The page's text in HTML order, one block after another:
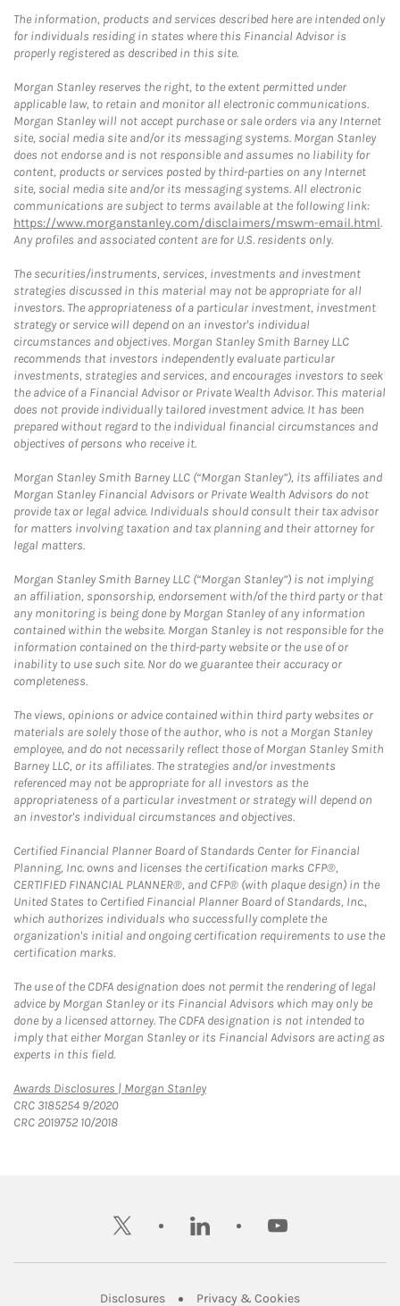
The information, products and services described here are intended only
for individuals residing in states where this Financial Advisor is
properly registered as described in this site.
Morgan Stanley reserves the right, to the extent permitted under
applicable law, to retain and monitor all electronic communications.
Morgan Stanley will not accept purchase or sale orders via any Internet
site, social media site and/or its messaging systems. Morgan Stanley
does not endorse and is not responsible and assumes no liability for
content, products or services posted by third-parties on any Internet
site, social media site and/or its messaging systems. All electronic
communications are subject to terms available at the following link:
https://www.morganstanley.com/disclaimers/mswm-email.html.
Any profiles and associated content are for U.S. residents only.
The securities/instruments, services, investments and investment
strategies discussed in this material may not be appropriate for all
investors. The appropriateness of a particular investment, investment
strategy or service will depend on an investor's individual
circumstances and objectives. Morgan Stanley Smith Barney LLC
recommends that investors independently evaluate particular
investments, strategies and services, and encourages investors to seek
the advice of a Financial Advisor or Private Wealth Advisor. This material
does not provide individually tailored investment advice. It has been
prepared without regard to the individual financial circumstances and
objectives of persons who receive it.
Morgan Stanley Smith Barney LLC (“Morgan Stanley”), its affiliates and
Morgan Stanley Financial Advisors or Private Wealth Advisors do not
provide tax or legal advice. Individuals should consult their tax advisor
for matters involving taxation and tax planning and their attorney for
legal matters.
Morgan Stanley Smith Barney LLC (“Morgan Stanley”) is not implying
an affiliation, sponsorship, endorsement with/of the third party or that
any monitoring is being done by Morgan Stanley of any information
contained within the website. Morgan Stanley is not responsible for the
information contained on the third-party website or the use of or
inability to use such site. Nor do we guarantee their accuracy or
completeness.
The views, opinions or advice contained within third party websites or
materials are solely those of the author, who is not a Morgan Stanley
employee, and do not necessarily reflect those of Morgan Stanley Smith
Barney LLC, or its affiliates. The strategies and/or investments
referenced may not be appropriate for all investors as the
appropriateness of a particular investment or strategy will depend on
an investor's individual circumstances and objectives.
Certified Financial Planner Board of Standards Center for Financial
Planning, Inc. owns and licenses the certification marks CFP®,
CERTIFIED FINANCIAL PLANNER®, and CFP® (with plaque design) in the
United States to Certified Financial Planner Board of Standards, Inc.,
which authorizes individuals who successfully complete the
organization's initial and ongoing certification requirements to use the
certification marks.
The use of the CDFA designation does not permit the rendering of legal
advice by Morgan Stanley or its Financial Advisors which may only be
done by a licensed attorney. The CDFA designation is not intended to
imply that either Morgan Stanley or its Financial Advisors are acting as
experts in this field.
Awards Disclosures | Morgan StanleyLink Opens in New Tab
CRC 3185254 9/2020
CRC 2019752 10/2018
twitter linkedin youtube
DisclosuresLink Opens in New Tab
Privacy & CookiesLink Opens in